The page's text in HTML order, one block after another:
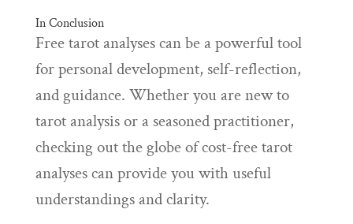
In Conclusion
Free tarot analyses can be a powerful tool
for personal development, self-reflection,
and guidance. Whether you are new to
tarot analysis or a seasoned practitioner,
checking out the globe of cost-free tarot
analyses can provide you with useful
understandings and clarity.